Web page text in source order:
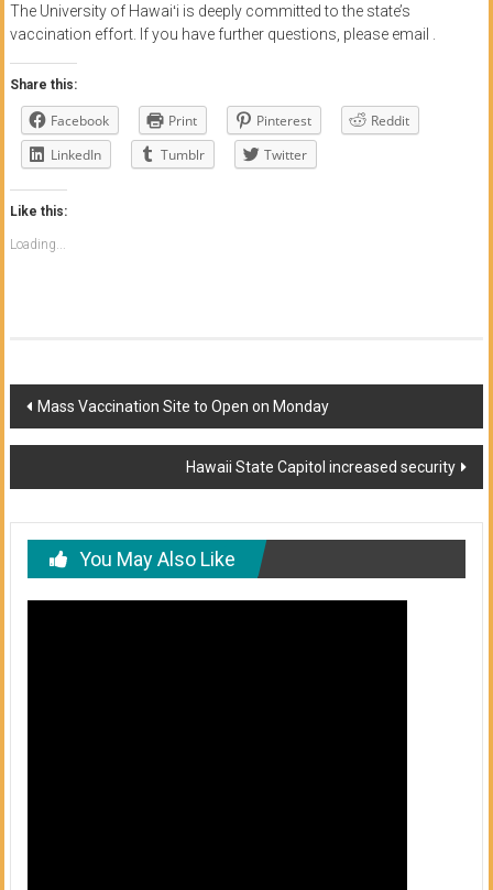
The University of Hawaiʻi is deeply committed to the state’s
vaccination effort. If you have further questions, please email .
Share this:
Facebook Print Pinterest
Reddit
LinkedIn
Tumblr Twitter
Like this:
Loading...
Post
navigation
Mass Vaccination Site to Open on Monday
Hawaii State Capitol increased security
You May Also Like